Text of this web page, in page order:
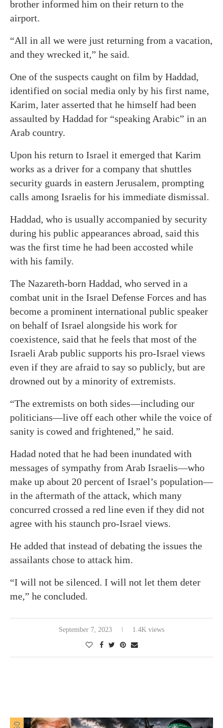
brother informed him on their return to the
airport.
“All in all we were just returning from a vacation,
and they wrecked it,” he said.
One of the suspects caught on film by Haddad,
identified on social media only by his first name,
Karim, later asserted that he himself had been
assaulted by Haddad for “speaking Arabic” in an
Arab country.
Upon his return to Israel it emerged that Karim
works as a driver for a company that shuttles
security guards in eastern Jerusalem, prompting
calls among Israelis for his immediate dismissal.
Haddad, who is usually accompanied by security
during his public appearances abroad, said this
was the first time he had been accosted while
with his family.
The Nazareth-born Haddad, who served in a
combat unit in the Israel Defense Forces and has
become a prominent international public speaker
on behalf of Israel alongside his work for
coexistence, said that he feels that most of the
Israeli Arab public supports his pro-Israel views
even if they are afraid to say so publicly, but are
drowned out by a minority of extremists.
“The extremists on both sides—including our
politicians—live off each other while the voice of
sanity is cowed and frightened,” he said.
Hadad noted that he had been inundated with
messages of sympathy from Arab Israelis—who
make up about 20 percent of Israel’s population—
in the aftermath of the attack, which many
concurred crossed a red line even if they did not
agree with his staunch pro-Israel views.
He added that instead of debating the issues the
assailants chose to attack him.
“I will not be silenced. I will not let them deter
me,” he concluded.
September 7, 2023 1.4K views